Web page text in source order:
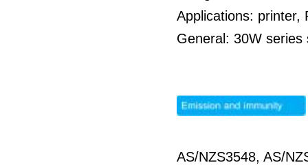
Applications: printer,
General: 30W
AS/NZS3548, AS/